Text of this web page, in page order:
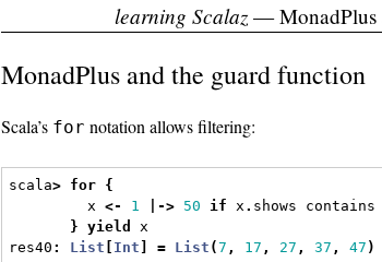
MonadPlus and the guard function
Scala’s for notation allows filtering:
scala> for {
x <- 1 |-> 50 if x . shows contains
}
yield
x
res40 : List Int = List (7 , 17 , 27 , 37 , 47 )
learning Scalaz— MonadPlus